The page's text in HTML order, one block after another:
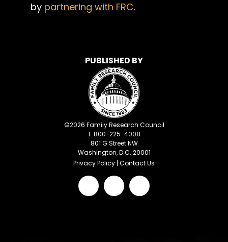
by partnering with FRC.
PUBLISHED BY
©2026 Family Research Council
1-800-225-4008
801 G Street NW
Washington, D.C. 20001
Privacy Policy | Contact Us